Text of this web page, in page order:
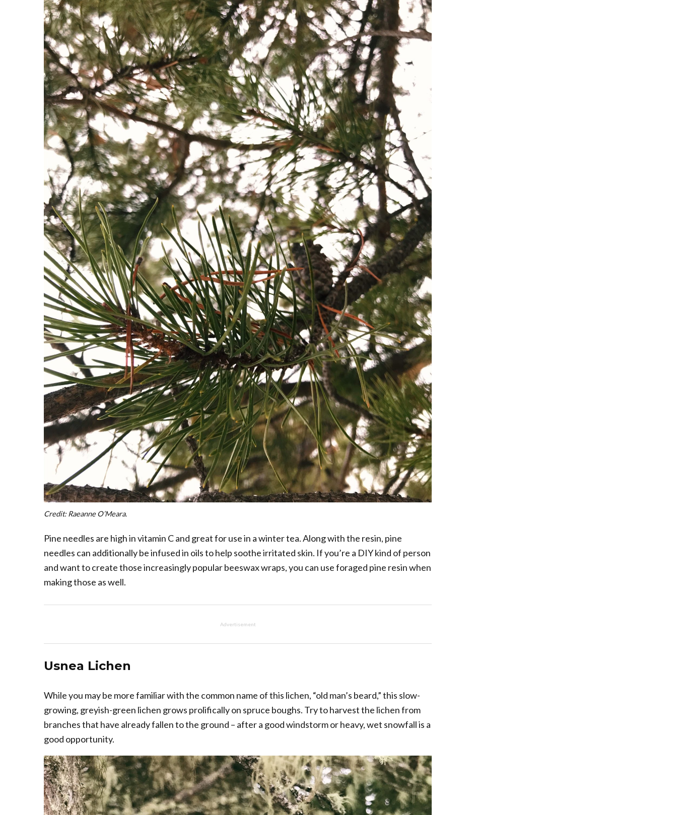
Credit: Raeanne O’Meara.
Pine needles are high in vitamin C and great for use in a winter tea. Along with the resin, pine
needles can additionally be infused in oils to help soothe irritated skin. If you’re a DIY kind of person
and want to create those increasingly popular beeswax wraps, you can use foraged pine resin when
making those as well.
Advertisement
Usnea Lichen
While you may be more familiar with the common name of this lichen, “old man’s beard,” this slow-
growing, greyish-green lichen grows prolifically on spruce boughs. Try to harvest the lichen from
branches that have already fallen to the ground – after a good windstorm or heavy, wet snowfall is a
good opportunity.